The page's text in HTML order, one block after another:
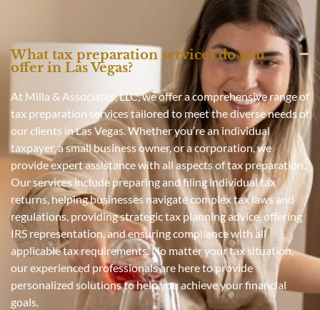
What tax preparation services do you
offer in Las Vegas?
At Milla & Associates, LLC, we offer a comprehensive range of
tax preparation services tailored to meet the diverse needs of
our clients in Las Vegas. Whether you’re an individual
taxpayer, a small business owner, or a corporation, we
provide expert assistance with all aspects of tax preparation.
Our services include preparing and filing individual tax
returns, helping businesses navigate complex tax laws and
regulations, providing strategic tax planning advice, offering
IRS representation, and ensuring compliance with all
applicable tax requirements. No matter your tax situation,
our experienced professionals are here to provide
personalized solutions to help you achieve your financial
goals.